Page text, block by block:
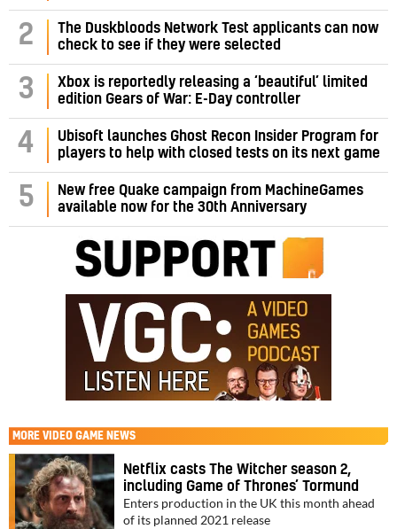
2
The Duskbloods Network Test applicants can now
check to see if they were selected
3
Xbox is reportedly releasing a ‘beautiful’ limited
edition Gears of War: E-Day controller
4
Ubisoft launches Ghost Recon Insider Program for
players to help with closed tests on its next game
5
New free Quake campaign from MachineGames
available now for the 30th Anniversary
MORE VIDEO GAME NEWS
Netflix casts The Witcher season 2,
including Game of Thrones’ Tormund
Enters production in the UK this month ahead
of its planned 2021 release